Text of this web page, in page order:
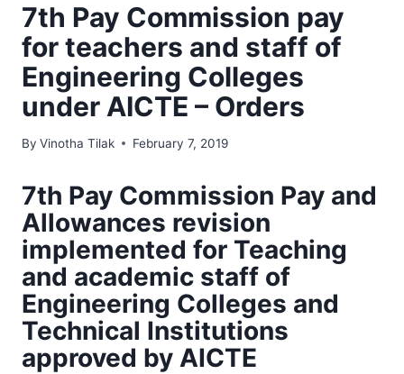
7th Pay Commission pay
for teachers and staff of
Engineering Colleges
under AICTE – Orders
By Vinotha Tilak February 7, 2019
7th Pay Commission Pay and
Allowances revision
implemented for Teaching
and academic staff of
Engineering Colleges and
Technical Institutions
approved by AICTE